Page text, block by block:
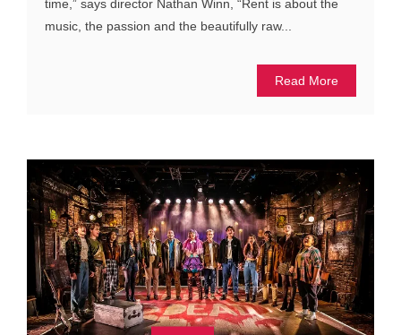
time,” says director Nathan Winn, “Rent is about the
music, the passion and the beautifully raw...
Read More